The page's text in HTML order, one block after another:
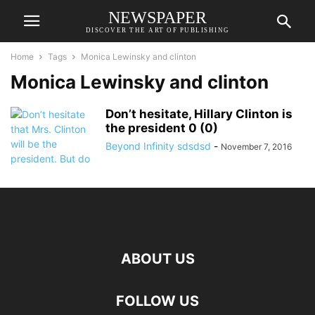
NEWSPAPER
DISCOVER THE ART OF PUBLISHING
Home Tags Monica Lewinsky and clinton
Monica Lewinsky and clinton
Don’t hesitate, Hillary Clinton is
the president 0 (0)
Beyond Infinity sdsdsd - November 7, 2016
ABOUT US
FOLLOW US